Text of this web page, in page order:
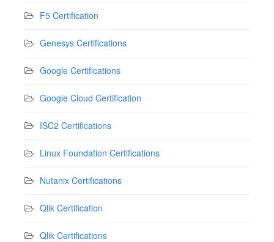
F5 Certification
Genesys Certifications
Google Certifications
Google Cloud Certification
ISC2 Certifications
Linux Foundation Certifications
Nutanix Certifications
Qlik Certification
Qlik Certifications